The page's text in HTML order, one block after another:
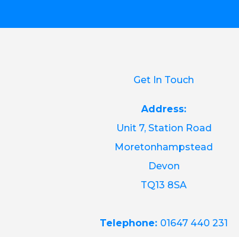
Get In Touch
Address:
Unit 7, Station Road
Moretonhampstead
Devon
TQ13 8SA
Telephone: 01647 440 231